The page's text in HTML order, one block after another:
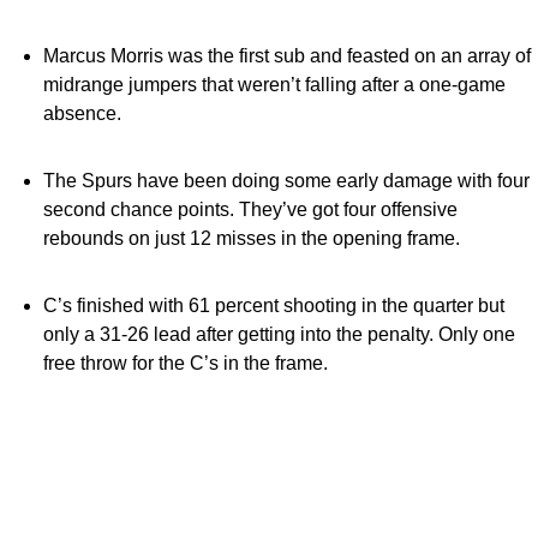
Marcus Morris was the first sub and feasted on an array of
midrange jumpers that weren’t falling after a one-game
absence.
The Spurs have been doing some early damage with four
second chance points. They’ve got four offensive
rebounds on just 12 misses in the opening frame.
C’s finished with 61 percent shooting in the quarter but
only a 31-26 lead after getting into the penalty. Only one
free throw for the C’s in the frame.